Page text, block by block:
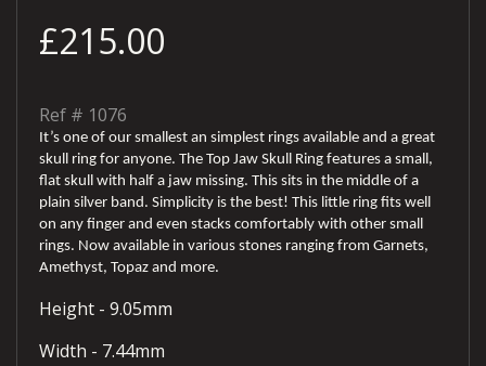
£215.00
Ref # 1076
It’s one of our smallest an simplest rings available and a great
skull ring for anyone. The Top Jaw Skull Ring features a small,
flat skull with half a jaw missing. This sits in the middle of a
plain silver band. Simplicity is the best! This little ring fits well
on any finger and even stacks comfortably with other small
rings. Now available in various stones ranging from Garnets,
Amethyst, Topaz and more.
Height - 9.05mm
Width - 7.44mm